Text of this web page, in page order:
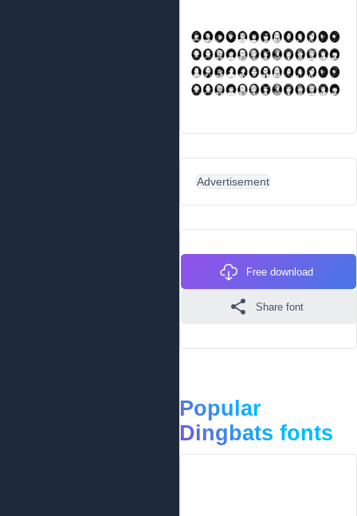
Advertisement
Free download
Share font
Popular
Dingbats fonts